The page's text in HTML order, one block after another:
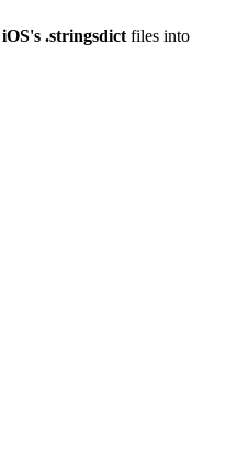
iOS's .stringsdict files into